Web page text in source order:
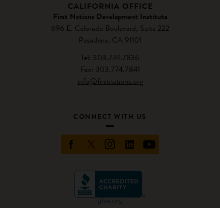
CALIFORNIA OFFICE
First Nations Development Institute
696 E. Colorado Boulevard, Suite 222
Pasadena, CA 91101
Tel: 303.774.7836
Fax: 303.774.7841
info@firstnations.org
CONNECT WITH US